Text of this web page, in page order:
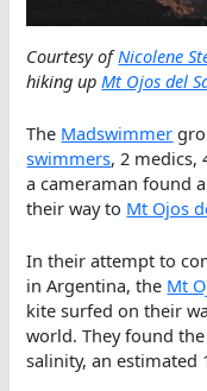
Courtesy ofNicolene
hiking up Mt Ojos del
The Madswimmer
swimmers, 2 medics,
a cameraman found
their way to Mt Ojos
In their attempt to
in Argentina, the Mt
kite surfed on their
world. They found
salinity, an estimated